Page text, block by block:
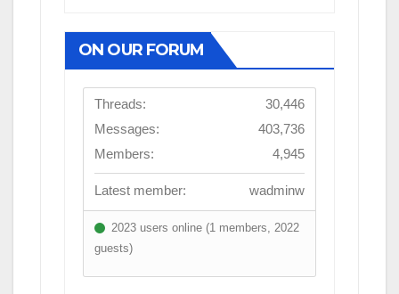
ON OUR FORUM
Threads:
30,446
Messages:
403,736
Members:
4,945
Latest member: wadminw
2023 users online (1 members, 2022
guests)